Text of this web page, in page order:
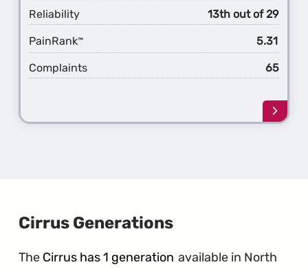
Reliability
13th out of 29
PainRank™ 5.31
Complaints 65
Learn
more
Cirrus Generations
The Cirrus has 1 generation available in North